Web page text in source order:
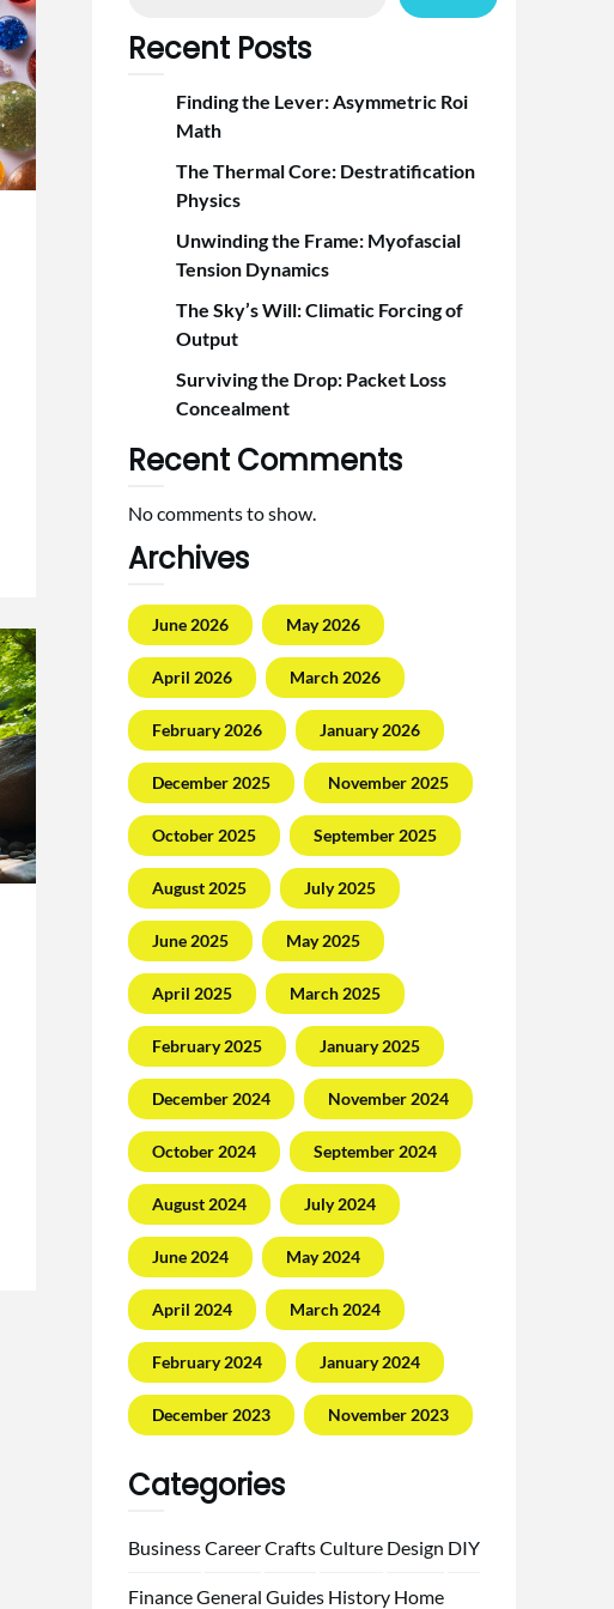
Recent Posts
Finding the Lever: Asymmetric Roi
Math
The Thermal Core: Destratification
Physics
Unwinding the Frame: Myofascial
Tension Dynamics
The Sky’s Will: Climatic Forcing of
Output
Surviving the Drop: Packet Loss
Concealment
Recent Comments
No comments to show.
Archives
June 2026 May 2026
April 2026 March 2026
February 2026 January 2026
December 2025 November 2025
October 2025 September 2025
August 2025 July 2025
June 2025 May 2025
April 2025 March 2025
February 2025 January 2025
December 2024 November 2024
October 2024 September 2024
August 2024 July 2024
June 2024 May 2024
April 2024 March 2024
February 2024 January 2024
December 2023 November 2023
Categories
BusinessCareerCraftsCulture Design DIY
FinanceGeneral Guides History Home